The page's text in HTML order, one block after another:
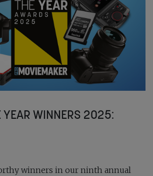
YEAR WINNERS 2025:
winners in our ninth annual